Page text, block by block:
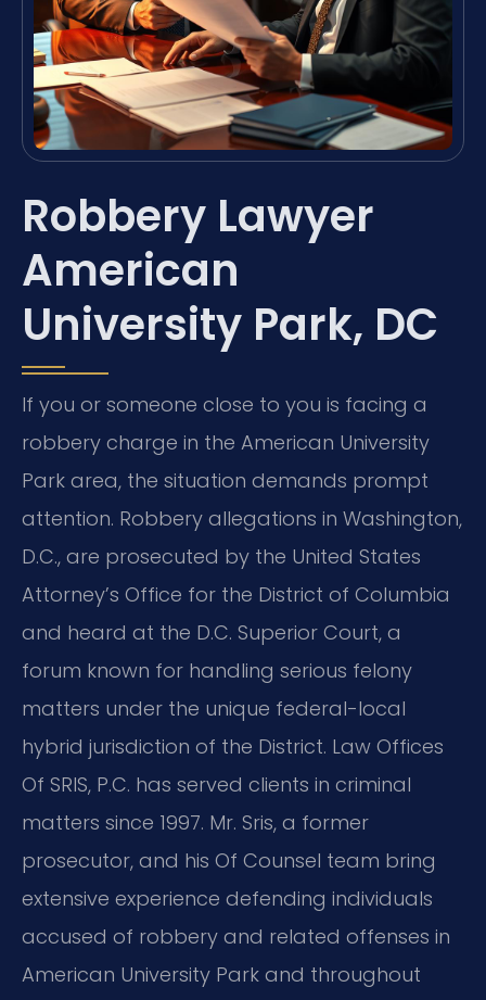
Robbery Lawyer
American
University Park, DC
If you or someone close to you is facing a
robbery charge in the American University
Park area, the situation demands prompt
attention. Robbery allegations in Washington,
D.C., are prosecuted by the United States
Attorney’s Office for the District of Columbia
and heard at the D.C. Superior Court, a
forum known for handling serious felony
matters under the unique federal-local
hybrid jurisdiction of the District. Law Offices
Of SRIS, P.C. has served clients in criminal
matters since 1997. Mr. Sris, a former
prosecutor, and his Of Counsel team bring
extensive experience defending individuals
accused of robbery and related offenses in
American University Park and throughout